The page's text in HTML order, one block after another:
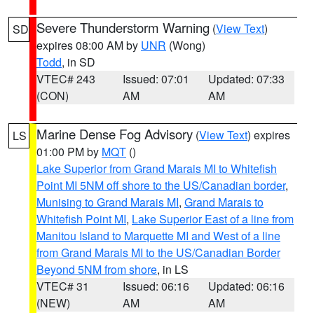
SD Severe Thunderstorm Warning (View Text)
expires 08:00 AM by UNR (Wong)
Todd, in SD
VTEC# 243
(CON)
Issued: 07:01
AM
Updated: 07:33
AM
LS Marine Dense Fog Advisory (View Text) expires
01:00 PM by MQT ()
Lake Superior from Grand Marais MI to Whitefish
Point MI 5NM off shore to the US/Canadian border,
Munising to Grand Marais MI, Grand Marais to
Whitefish Point MI, Lake Superior East of a line from
Manitou Island to Marquette MI and West of a line
from Grand Marais MI to the US/Canadian Border
Beyond 5NM from shore, in LS
VTEC# 31
(NEW)
Issued: 06:16
AM
Updated: 06:16
AM